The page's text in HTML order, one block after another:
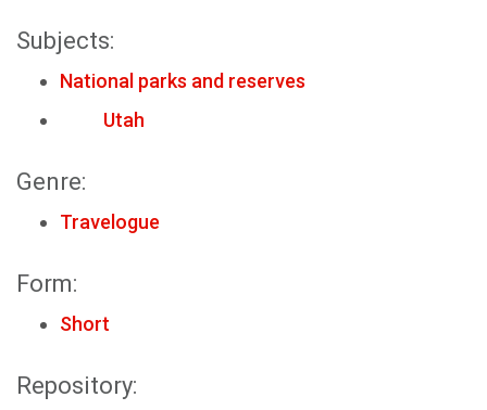
Subjects:
National parks and reserves
Utah
Genre:
Travelogue
Form:
Short
Repository: